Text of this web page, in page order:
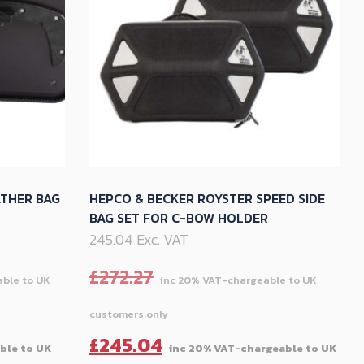
may
be
chosen
on
the
BAG
Current
HEPCO & BECKER ROYSTER SPEED SIDE
BAG SET FOR C-BOW HOLDER
245.04 Exc. VAT
£272.27
Original
£245.04